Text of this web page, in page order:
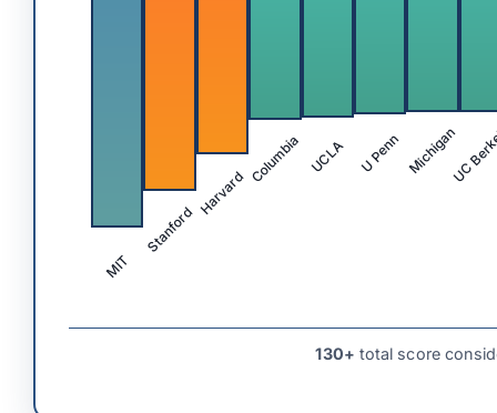
MIT
Stanford
Harvard
Columbia UCLA U Penn MichiganUC
130+ total score